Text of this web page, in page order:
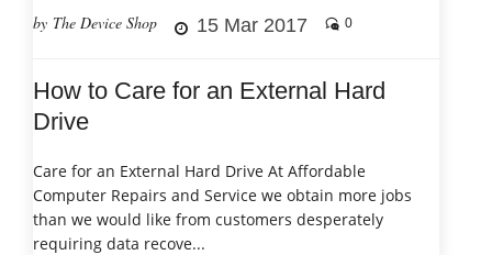
by The Device Shop 15 Mar 2017 0
How to Care for an External Hard
Drive
Care for an External Hard Drive At Affordable
Computer Repairs and Service we obtain more jobs
than we would like from customers desperately
requiring data recove...